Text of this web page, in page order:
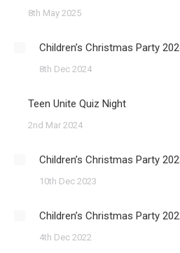
8th May 2025
Children’s Christmas Party
8th Dec 2024
Teen Unite Quiz Night
2nd Mar 2024
Children’s Christmas Party
10th Dec 2023
Children’s Christmas Party
4th Dec 2022